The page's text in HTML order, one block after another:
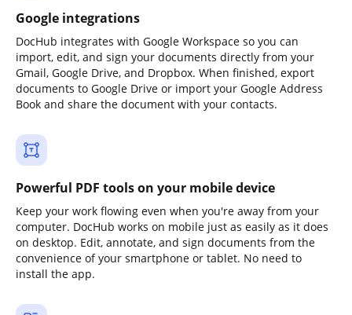
Google integrations
DocHub integrates with Google Workspace so you can
import, edit, and sign your documents directly from your
Gmail, Google Drive, and Dropbox. When finished, export
documents to Google Drive or import your Google Address
Book and share the document with your contacts.
Powerful PDF tools on your mobile device
Keep your work flowing even when you're away from your
computer. DocHub works on mobile just as easily as it does
on desktop. Edit, annotate, and sign documents from the
convenience of your smartphone or tablet. No need to
install the app.